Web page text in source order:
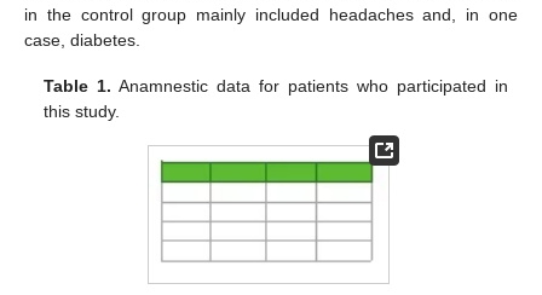
in the control group mainly included headaches and, in one
case, diabetes.
Table 1. Anamnestic data for patients who participated in
this study.